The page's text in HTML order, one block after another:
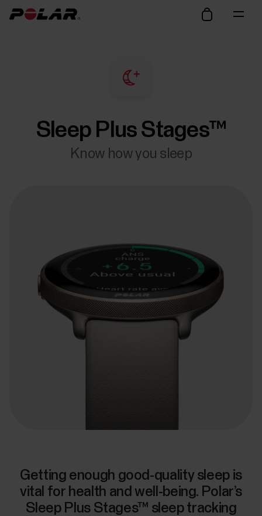
Sleep Plus Stages™
Know how you sleep
Getting enough good-quality sleep is
vital for health and well-being. Polar’s
Sleep Plus Stages™ sleep tracking